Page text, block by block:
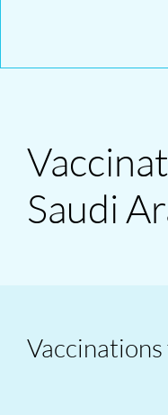
Saudi